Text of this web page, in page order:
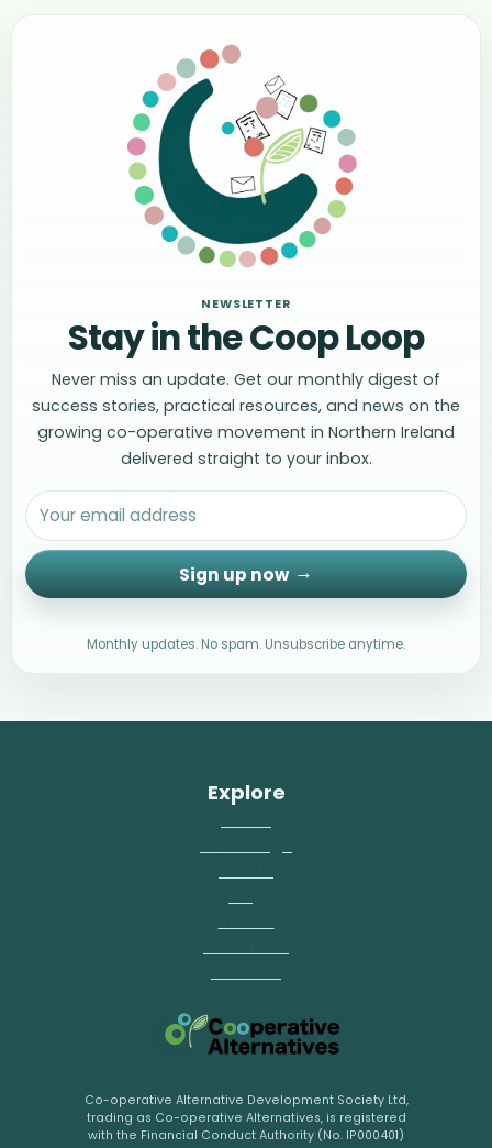
NEWSLETTER
Stay in the Coop Loop
Never miss an update. Get our monthly digest of
success stories, practical resources, and news on the
growing co-operative movement in Northern Ireland
delivered straight to your inbox.
Sign up now
Monthly updates. No spam. Unsubscribe anytime.
Explore
Co-operative Alternative Development Society Ltd,
trading as Co-operative Alternatives, is registered
with the Financial Conduct Authority (No. IP000401)